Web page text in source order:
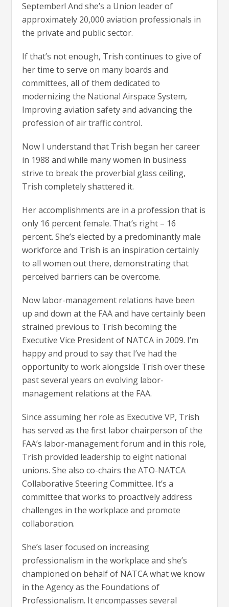
September! And she’s a Union leader of
approximately 20,000 aviation professionals in
the private and public sector.
If that’s not enough, Trish continues to give of
her time to serve on many boards and
committees, all of them dedicated to
modernizing the National Airspace System,
Improving aviation safety and advancing the
profession of air traffic control.
Now I understand that Trish began her career
in 1988 and while many women in business
strive to break the proverbial glass ceiling,
Trish completely shattered it.
Her accomplishments are in a profession that is
only 16 percent female. That’s right – 16
percent. She’s elected by a predominantly male
workforce and Trish is an inspiration certainly
to all women out there, demonstrating that
perceived barriers can be overcome.
Now labor-management relations have been
up and down at the FAA and have certainly been
strained previous to Trish becoming the
Executive Vice President of NATCA in 2009. I’m
happy and proud to say that I’ve had the
opportunity to work alongside Trish over these
past several years on evolving labor-
management relations at the FAA.
Since assuming her role as Executive VP, Trish
has served as the first labor chairperson of the
FAA’s labor-management forum and in this role,
Trish provided leadership to eight national
unions. She also co-chairs the ATO-NATCA
Collaborative Steering Committee. It’s a
committee that works to proactively address
challenges in the workplace and promote
collaboration.
She’s laser focused on increasing
professionalism in the workplace and she’s
championed on behalf of NATCA what we know
in the Agency as the Foundations of
Professionalism. It encompasses several